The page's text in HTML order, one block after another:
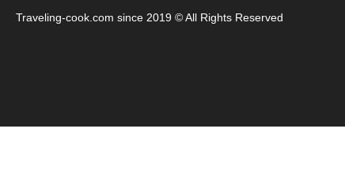
Traveling-cook.com since 2019 © All Rights Reserved